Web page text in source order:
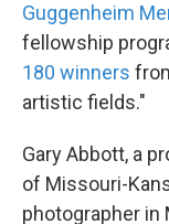
Guggenheim
fellowship
180 winners
artistic fields."
Gary Abbott, a
of Missouri-
photographer in